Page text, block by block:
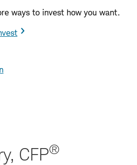
ways to invest how you want.
CFP®